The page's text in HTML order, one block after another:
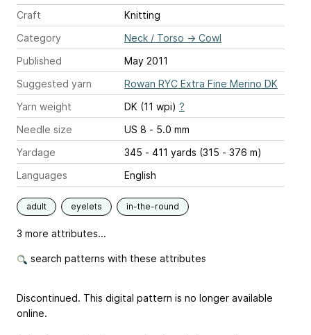
Craft
Knitting
Category
Neck / Torso → Cowl
Published
May 2011
Suggested yarn
Rowan RYC Extra Fine Merino DK
Yarn weight
DK (11 wpi) ?
Needle size
US 8 - 5.0 mm
Yardage
345 - 411 yards (315 - 376 m)
Languages
English
adult eyelets in-the-round
3 more attributes...
search patterns with these attributes
Discontinued. This digital pattern is no longer available
online.